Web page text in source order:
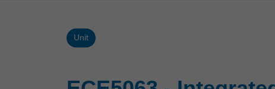
Unit